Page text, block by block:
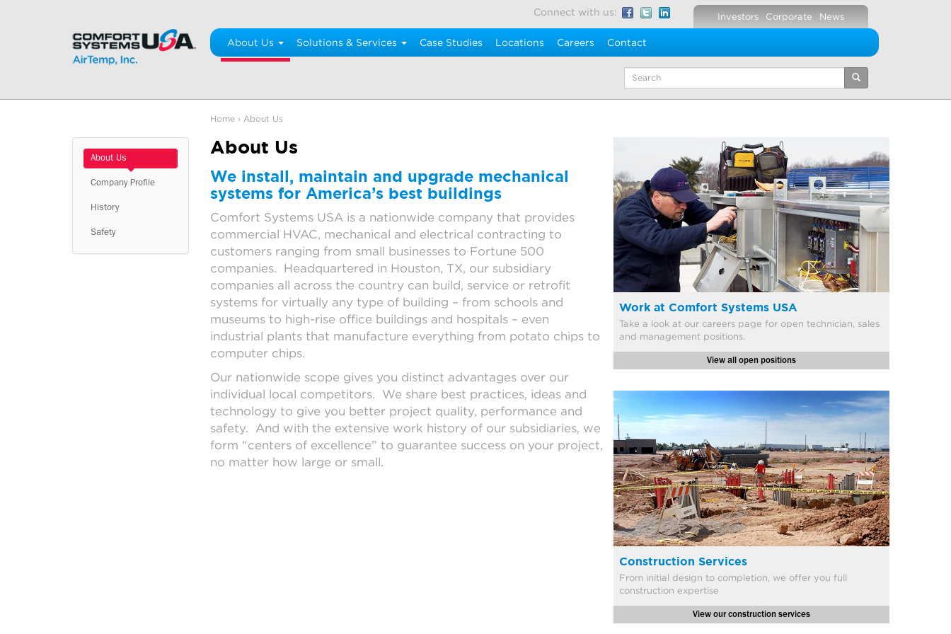
content
Connect with us: Investors Corporate News
About Us Solutions & Services Case Studies Locations Careers Contact
Keywords
Home › About Us
About Us
We install, maintain and upgrade mechanical
systems for America’s best buildings
Comfort Systems USA is a nationwide company that provides
commercial HVAC, mechanical and electrical contracting to
customers ranging from small businesses to Fortune 500
companies. Headquartered in Houston, TX, our subsidiary
companies all across the country can build, service or retrofit
systems for virtually any type of building – from schools and
museums to high-rise office buildings and hospitals – even
industrial plants that manufacture everything from potato chips to
computer chips.
Our nationwide scope gives you distinct advantages over our
individual local competitors. We share best practices, ideas and
technology to give you better project quality, performance and
safety. And with the extensive work history of our subsidiaries, we
form “centers of excellence” to guarantee success on your project,
no matter how large or small.
About Us
Company Profile
History
Safety
Work at Comfort Systems USA
​Take a look at our careers page for open technician, sales
and management positions.
View all open positions
Construction Services
​From initial design to completion, we offer you full
construction expertise
View our construction services